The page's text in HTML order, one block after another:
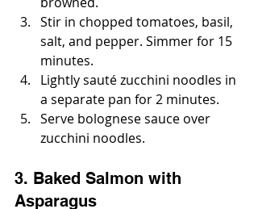
Stir in chopped tomatoes, basil,
salt, and pepper. Simmer for 15
minutes.
Lightly sauté zucchini noodles in
a separate pan for 2 minutes.
Serve bolognese sauce over
zucchini noodles.
3. Baked Salmon with
Asparagus